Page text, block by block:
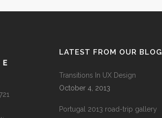
LATEST FROM OUR BLOG
Transitions In UX Design
October 4, 2013
Portugal 2013 road-trip gallery